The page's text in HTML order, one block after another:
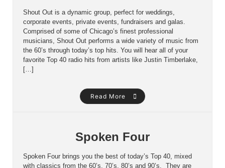
Shout Out is a dynamic group, perfect for weddings,
corporate events, private events, fundraisers and galas.
Comprised of some of Chicago’s finest professional
musicians, Shout Out performs a wide variety of music from
the 60’s through today’s top hits. You will hear all of your
favorite Top 40 radio hits from artists like Justin Timberlake,
[…]
Read More
Spoken Four
Spoken Four brings you the best of today’s Top 40, mixed
with classics from the 60’s, 70’s, 80’s and 90’s. They are